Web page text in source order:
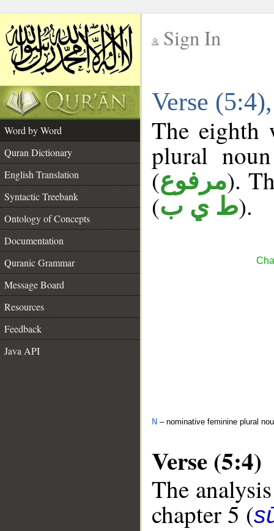
Sign In
Verse
Word by Word
Quran Dictionary
English Translation
Syntactic Treebank
Ontology of Concepts
Documentation
Quranic Grammar
Message Board
Resources
Feedback
Java API
The eighth
plural
(مرفوع).
(ط ي ب).
N – nominative feminine plural
Verse (5:4)
The
chapter 5 (